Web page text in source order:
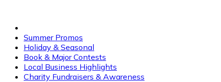
Summer Promos
Holiday & Seasonal
Book & Major Contests
Local Business Highlights
Charity Fundraisers & Awareness